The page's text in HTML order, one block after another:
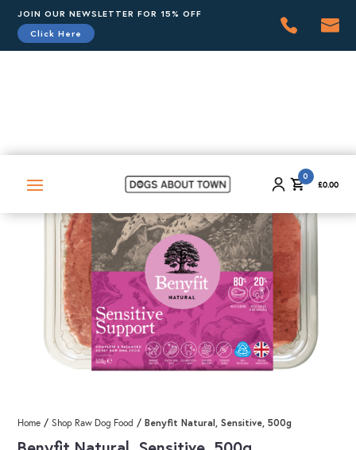
JOIN OUR NEWSLETTER FOR 15% OFF
Click Here
0
£0.00
Home /Shop Raw Dog Food / Benyfit Natural, Sensitive, 500g